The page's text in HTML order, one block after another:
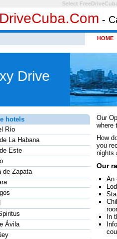
Select
-
HOME
Drive
Our
where
How
you
nights
Our
An
In
hotels
Río
La Habana
Este
de Zapata
Ávila